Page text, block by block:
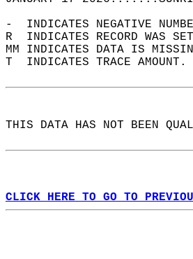
-  INDICATES NEGATIVE
R  INDICATES RECORD WAS
MM INDICATES DATA IS
T  INDICATES TRACE
THIS DATA HAS NOT BEEN
CLICK HERE TO GO TO